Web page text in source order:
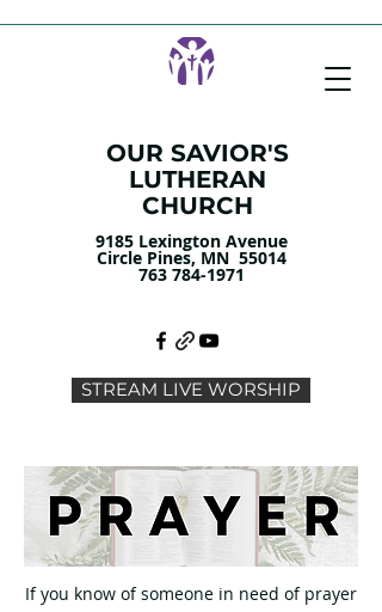
OUR SAVIOR'S
LUTHERAN
CHURCH
9185 Lexington Avenue
Circle Pines, MN 55014
763 784-1971
STREAM LIVE WORSHIP
If you know of someone in need of prayer